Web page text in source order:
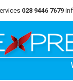
028 9446 7679